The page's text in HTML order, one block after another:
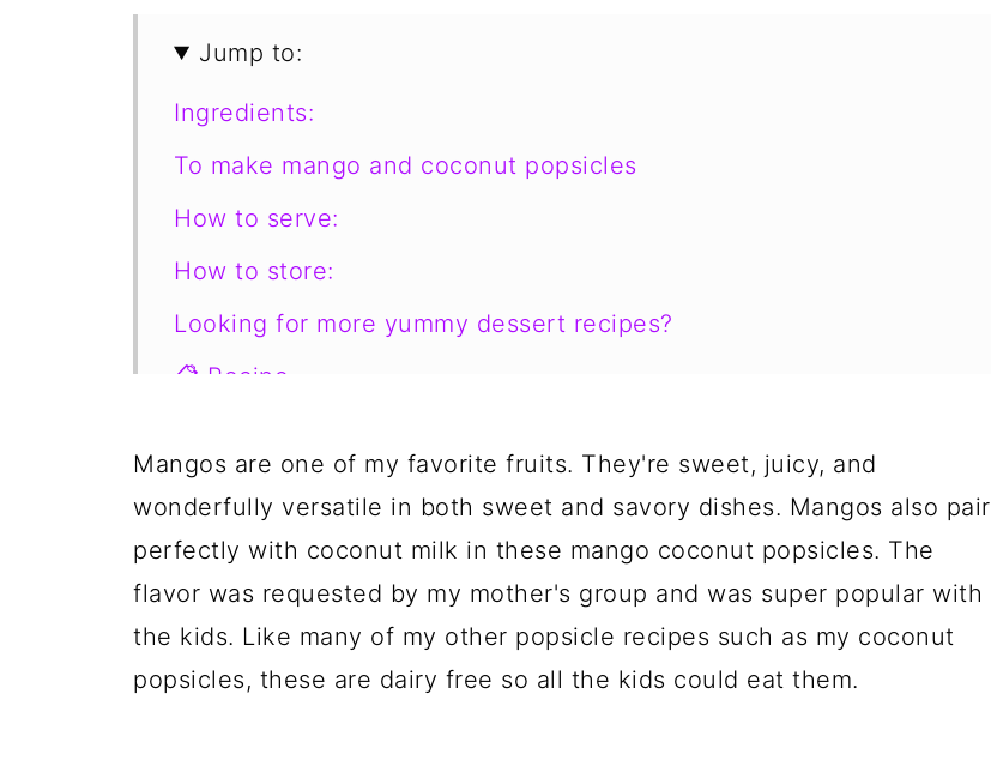
Jump to:
Ingredients:
To make mango and coconut popsicles
How to serve:
How to store:
Looking for more yummy dessert recipes?
📋 Recipe
Mangos are one of my favorite fruits. They're sweet, juicy, and
wonderfully versatile in both sweet and savory dishes. Mangos also pair
perfectly with coconut milk in these mango coconut popsicles. The
flavor was requested by my mother's group and was super popular with
the kids. Like many of my other popsicle recipes such as my coconut
popsicles, these are dairy free so all the kids could eat them.